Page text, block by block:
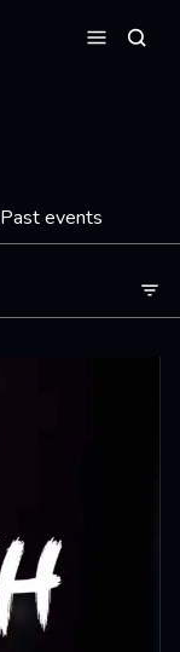
Past events